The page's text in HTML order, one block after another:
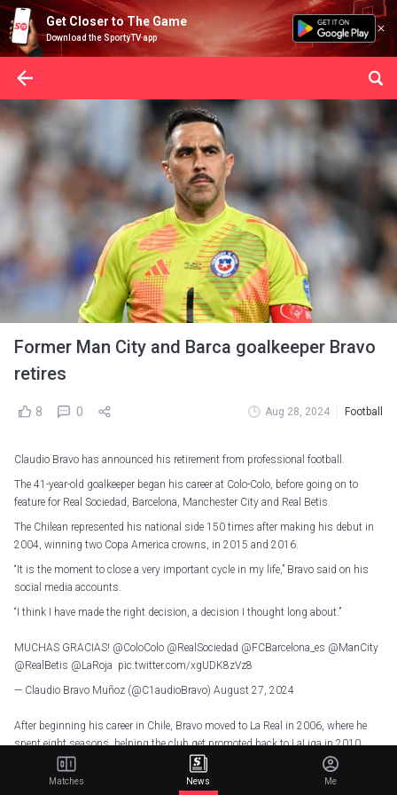
Get Closer to The Game
Download the SportyTV app
Former Man City and Barca goalkeeper Bravo
retires
8 0 Aug 28, 2024 Football
Claudio Bravo has announced his retirement from professional football.
The 41-year-old goalkeeper began his career at Colo-Colo, before going on to
feature for Real Sociedad, Barcelona, Manchester City and Real Betis.
The Chilean represented his national side 150 times after making his debut in
2004, winning two Copa America crowns, in 2015 and 2016.
“It is the moment to close a very important cycle in my life,” Bravo said on his
social media accounts.
“I think I have made the right decision, a decision I thought long about.”
MUCHAS GRACIAS! @ColoColo @RealSociedad @FCBarcelona_es @ManCity
@RealBetis @LaRoja pic.twitter.com/xgUDK8zVz8
— Claudio Bravo Muñoz (@C1audioBravo) August 27, 2024
After beginning his career in Chile, Bravo moved to La Real in 2006, where he
spent eight seasons, helping the club get promoted back to LaLiga in 2010.
He moved to Barcelona in the summer of 2014, and was their number one
during successive victorious La Liga campaigns in 2014-15 and 2015-16.
Matches News Me